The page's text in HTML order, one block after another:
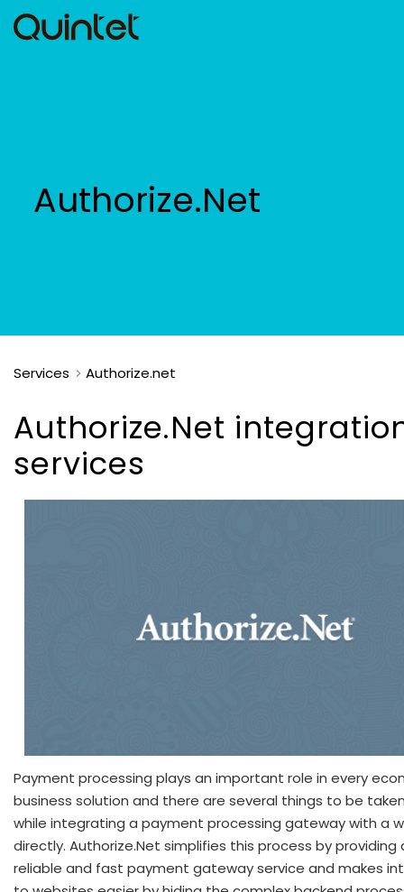
Authorize.Net
Services Authorize.net
Authorize.Net
services
Payment processing plays an important role in every
business solution and there are several things to be
while integrating a payment processing gateway with a
directly. Authorize.Net simplifies this process by providing
reliable and fast payment gateway service and makes